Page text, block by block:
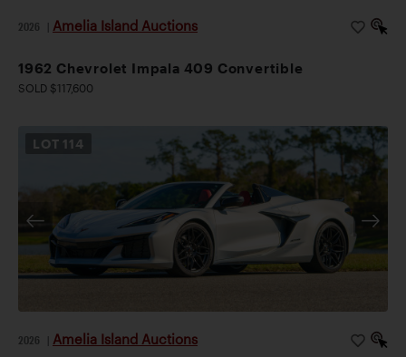
2026 Amelia Island Auctions
1962 Chevrolet Impala 409 Convertible
SOLD $117,600
LOT 114
2026 Amelia Island Auctions